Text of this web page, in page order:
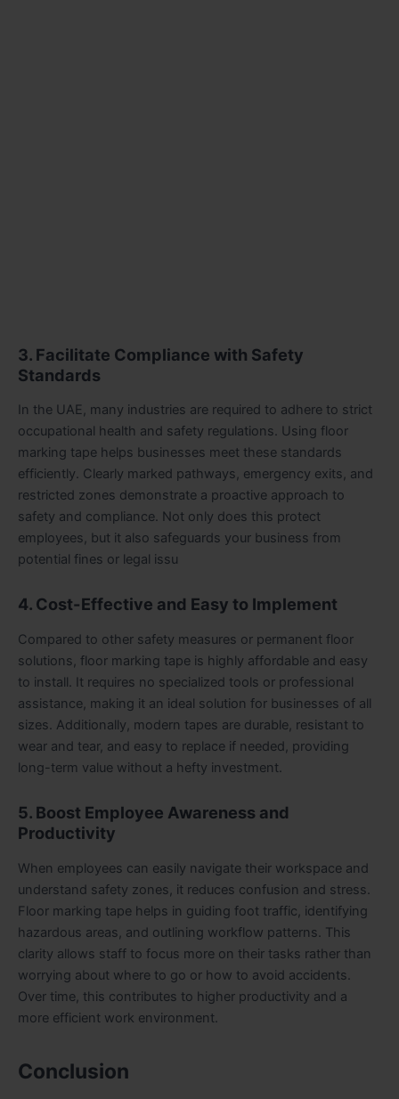
3. Facilitate Compliance with Safety
Standards
In the UAE, many industries are required to adhere to strict
occupational health and safety regulations. Using floor
marking tape helps businesses meet these standards
efficiently. Clearly marked pathways, emergency exits, and
restricted zones demonstrate a proactive approach to
safety and compliance. Not only does this protect
employees, but it also safeguards your business from
potential fines or legal issu
4. Cost-Effective and Easy to Implement
Compared to other safety measures or permanent floor
solutions, floor marking tape is highly affordable and easy
to install. It requires no specialized tools or professional
assistance, making it an ideal solution for businesses of all
sizes. Additionally, modern tapes are durable, resistant to
wear and tear, and easy to replace if needed, providing
long-term value without a hefty investment.
5. Boost Employee Awareness and
Productivity
When employees can easily navigate their workspace and
understand safety zones, it reduces confusion and stress.
Floor marking tape helps in guiding foot traffic, identifying
hazardous areas, and outlining workflow patterns. This
clarity allows staff to focus more on their tasks rather than
worrying about where to go or how to avoid accidents.
Over time, this contributes to higher productivity and a
more efficient work environment.
Conclusion